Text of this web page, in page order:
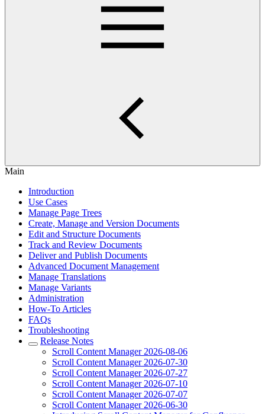
Main
Introduction
Use Cases
Manage Page Trees
Create, Manage and Version Documents
Edit and Structure Documents
Track and Review Documents
Deliver and Publish Documents
Advanced Document Management
Manage Translations
Manage Variants
Administration
How-To Articles
FAQs
Troubleshooting
Release Notes
Scroll Content Manager 2026-08-06
Scroll Content Manager 2026-07-30
Scroll Content Manager 2026-07-27
Scroll Content Manager 2026-07-10
Scroll Content Manager 2026-07-07
Scroll Content Manager 2026-06-30